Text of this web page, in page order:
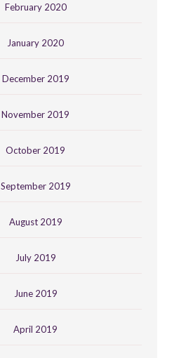
February 2020
January 2020
December 2019
November 2019
October 2019
September 2019
August 2019
July 2019
June 2019
April 2019